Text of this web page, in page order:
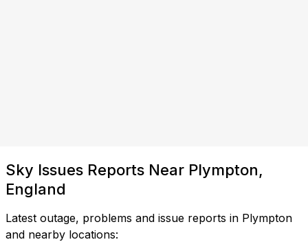
Sky Issues Reports Near Plympton,
England
Latest outage, problems and issue reports in Plympton
and nearby locations: